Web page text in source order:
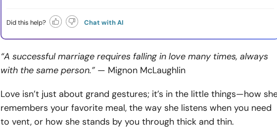
Did this help? Chat with AI
“A successful marriage requires falling in love many times, always
with the same person.” — Mignon McLaughlin
Love isn’t just about grand gestures; it’s in the little things—how
remembers your favorite meal, the way she listens when you need
to vent, or how she stands by you through thick and thin.